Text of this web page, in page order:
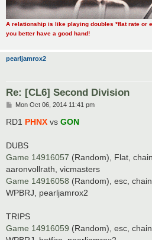
A relationship is like playing doubles *flat rate or
you better have a good hand!
pearljamrox2
Re: [CL6] Second Division
P
s
Mon Oct 06, 2014 11:41 pm
RD1 PHNX vs GON
DUBS
Game 14916057 (Random), Flat,
aaronvollrath, vicmasters
Game 14916058 (Random), esc,
WPBRJ, pearljamrox2
TRIPS
Game 14916059 (Random), esc,